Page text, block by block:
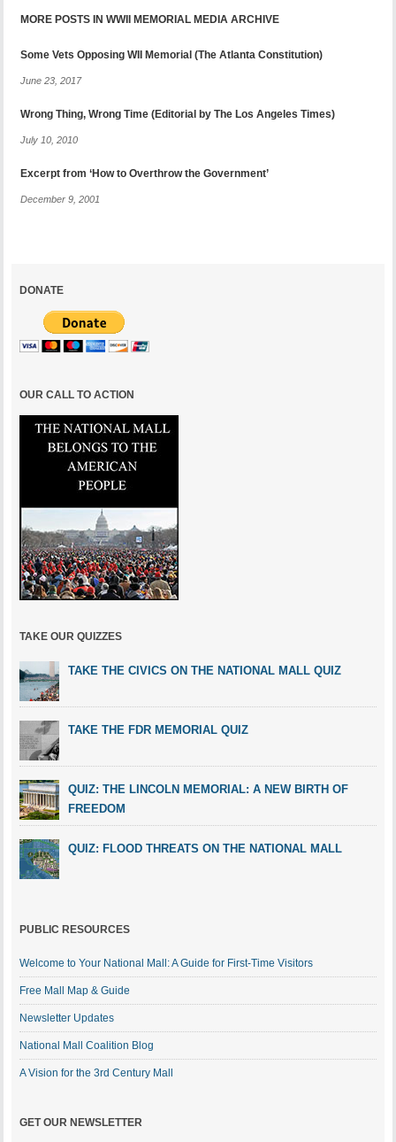
MORE POSTS IN WWII MEMORIAL MEDIA ARCHIVE
Some Vets Opposing WII Memorial (The Atlanta Constitution)
June 23, 2017
Wrong Thing, Wrong Time (Editorial by The Los Angeles Times)
July 10, 2010
Excerpt from ‘How to Overthrow the Government’
December 9, 2001
DONATE
OUR CALL TO ACTION
TAKE OUR QUIZZES
TAKE THE CIVICS ON THE NATIONAL MALL QUIZ
TAKE THE FDR MEMORIAL QUIZ
QUIZ: THE LINCOLN MEMORIAL: A NEW BIRTH OF
FREEDOM
QUIZ: FLOOD THREATS ON THE NATIONAL MALL
PUBLIC RESOURCES
Welcome to Your National Mall: A Guide for First-Time Visitors
Free Mall Map & Guide
Newsletter Updates
National Mall Coalition Blog
A Vision for the 3rd Century Mall
GET OUR NEWSLETTER